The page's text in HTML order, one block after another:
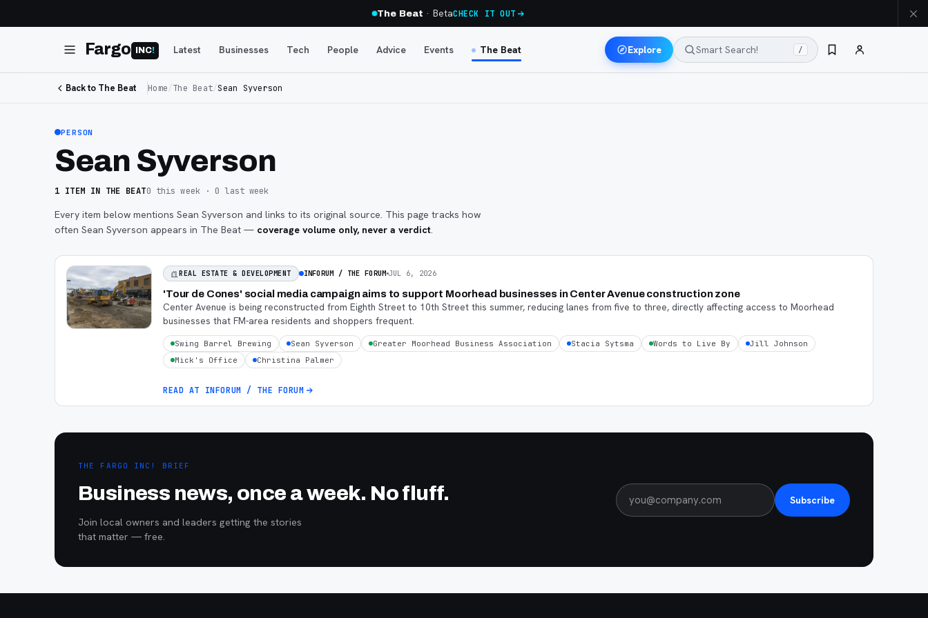
The Beat · BetaCHECK IT OUT
Fargo INC! Latest Businesses Tech People Advice Events The Beat Explore Smart Search! /
Back to The Beat Home/The Beat/Sean Syverson
PERSON
Sean Syverson
1 ITEM IN THE BEAT0 this week · 0 last week
Every item below mentionsSean Syverson and links to its original source. This page tracks how
oftenSean Syverson appears in The Beat — coverage volume only, never a verdict.
REAL ESTATE & DEVELOPMENT INFORUM / THE FORUM JUL 6, 2026
'Tour de Cones' social media campaign aims to support Moorhead businesses in Center Avenue construction zone
Center Avenue is being reconstructed from Eighth Street to 10th Street this summer, reducing lanes from five to three, directly affecting access to Moorhead
businesses that FM-area residents and shoppers frequent.
Swing Barrel Brewing Sean Syverson Greater Moorhead Business Association Stacia Sytsma Words to Live By
Jill Johnson
Mick's Office
Christina Palmer
READ AT INFORUM / THE FORUM
THE FARGO INC! BRIEF
Business news, once a week. No fluff.
Join local owners and leaders getting the stories
that matter — free.
Subscribe